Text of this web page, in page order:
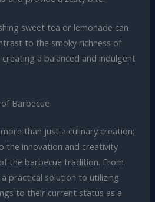
sweet tea or lemonade can
to the smoky richness of
a balanced and indulgent
Barbecue
than just a culinary creation;
the innovation and creativity
the barbecue tradition. From
practical solution to utilizing
to their current status as a